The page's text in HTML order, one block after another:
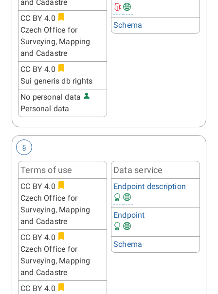
and Cadastre
CC BY 4.0
Czech Office for
Surveying, Mapping
and Cadastre
CC BY 4.0
Sui generis db rights
No personal data
Personal data
Schema
§
Terms of use
CC BY 4.0
Czech Office for
Surveying, Mapping
and Cadastre
CC BY 4.0
Czech Office for
Surveying, Mapping
and Cadastre
CC BY 4.0
Data service
Endpoint description
Endpoint
Schema